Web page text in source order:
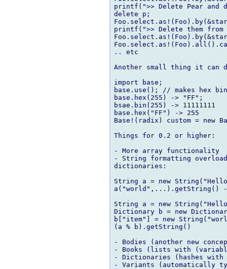
printf(">> Delete Pear
delete p;
printf(">> Delete them
.. etc
Another small thing it can
import base;
base.use(); // makes hex
base.hex(255) -> "FF";
bsae.bin(255) -> 11111111
base.hex("FF") -> 255
Base!(radix) custom = new
Things for 0.2 or higher:
- More array functionality
- String formatting
dictionaries:
String a = new
a("world",...).getString() -
String a = new
Dictionary b = new
b["item"] = new
(a % b).getString()
- Bodies (another new
- Books (lists with
- Dictionaries (hashes
- Variants (automatically